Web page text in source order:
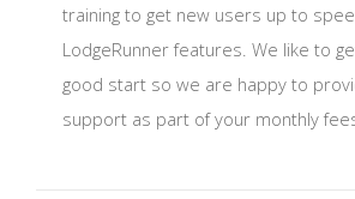
training to get new users up to
LodgeRunner features. We like to
good start so we are happy to
support as part of your monthly